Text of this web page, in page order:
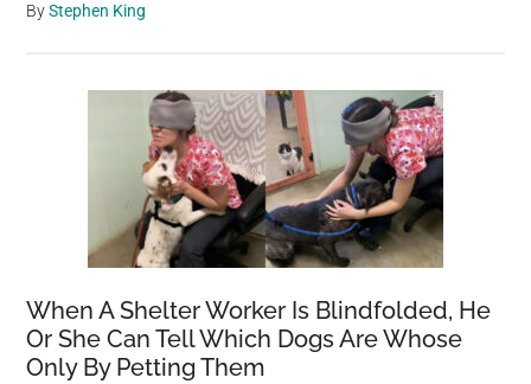
ByStephen King
When A Shelter Worker Is Blindfolded, He
Or She Can Tell Which Dogs Are Whose
Only By Petting Them